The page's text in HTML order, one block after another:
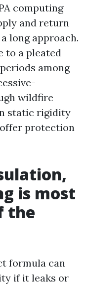
computing
and return
long approach.
to a pleated
among
wildfire
static rigidity
protection
is most
the
formula can
if it leaks or